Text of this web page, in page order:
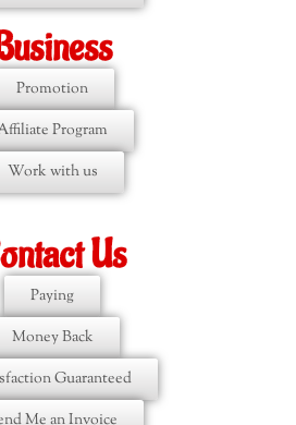
Promotion
Program
Work with us
Us
Paying
Money Back
Guaranteed